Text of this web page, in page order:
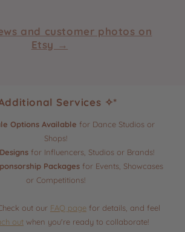
and customer photos on
Etsy →
Services ✧*
Options Available for Dance Studios or
Shops!
for Influencers, Studios or Brands!
Packagesfor Events, Showcases
or Competitions!
out our FAQ page for details, and feel
out when you're ready to collaborate!